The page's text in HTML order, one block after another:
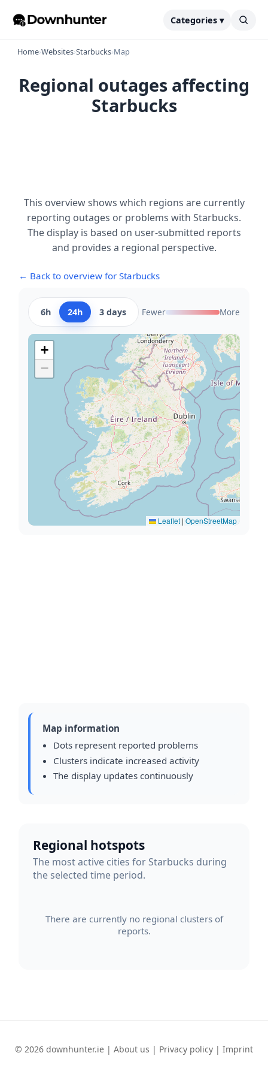
Categories ▾
Home›Websites›Starbucks›Map
Regional outages affecting
Starbucks
This overview shows which regions are currently
reporting outages or problems with Starbucks.
The display is based on user-submitted reports
and provides a regional perspective.
← Back to overview for Starbucks
6h 24h 3 days Fewer More
+
−
Leaflet | OpenStreetMap
Map information
Dots represent reported problems
Clusters indicate increased activity
The display updates continuously
Regional hotspots
The most active cities for Starbucks during
the selected time period.
There are currently no regional clusters of
reports.
© 2026 downhunter.ie | About us | Privacy policy | Imprint